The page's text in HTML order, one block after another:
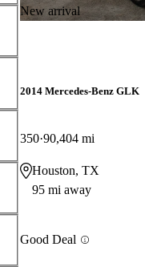
New arrival
2014 Mercedes-Benz GLK
350 90,404 mi
Houston, TX
95 mi away
Good Deal